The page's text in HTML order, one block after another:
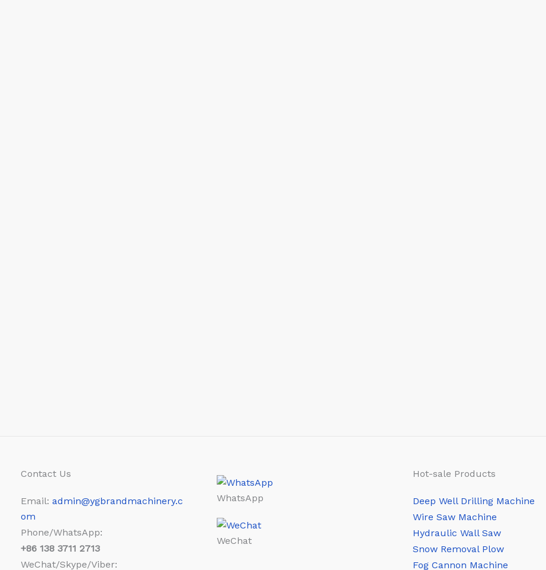
Contact Us
Email: admin@ygbrandmachinery.c
om
Phone/WhatsApp:
+86 138 3711 2713
WeChat/Skype/Viber:
WhatsApp
WeChat
Hot-sale Products
Deep Well Drilling Machine
Wire Saw Machine
Hydraulic Wall Saw
Snow Removal Plow
Fog Cannon Machine